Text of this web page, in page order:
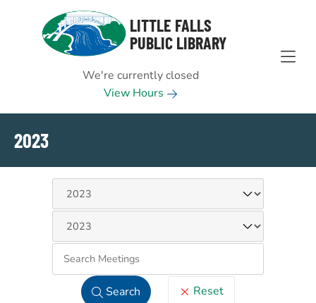
Skip to Menu
Skip to Content
Skip to Footer
LITTLE FALLS
PUBLIC LIBRARY
We're currently closed
View Hours
2023
Search Reset